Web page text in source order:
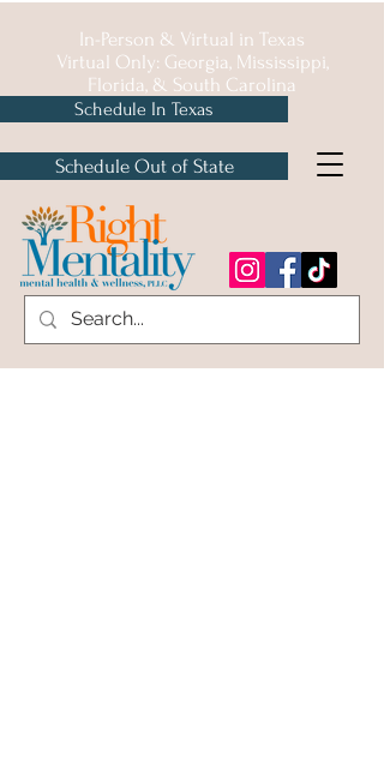
In-Person & Virtual in Texas
Virtual Only: Georgia, Mississippi,
Florida, & South Carolina
Schedule In Texas
Schedule Out of State
Insurances We